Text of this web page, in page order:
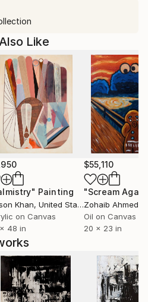
Like
Painting
Khan, United States
on Canvas
48 in
$55,110
"Scream
Zohaib Ahmed
Oil on Canvas
20 x 23 in